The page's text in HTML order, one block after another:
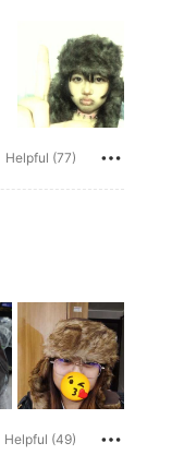
Helpful (77)
Helpful (49)